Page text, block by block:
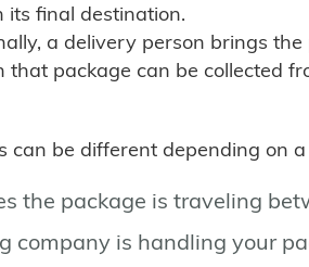
its final destination.
a delivery person brings
that package can be collected
can be different depending on
the package is traveling
company is handling your